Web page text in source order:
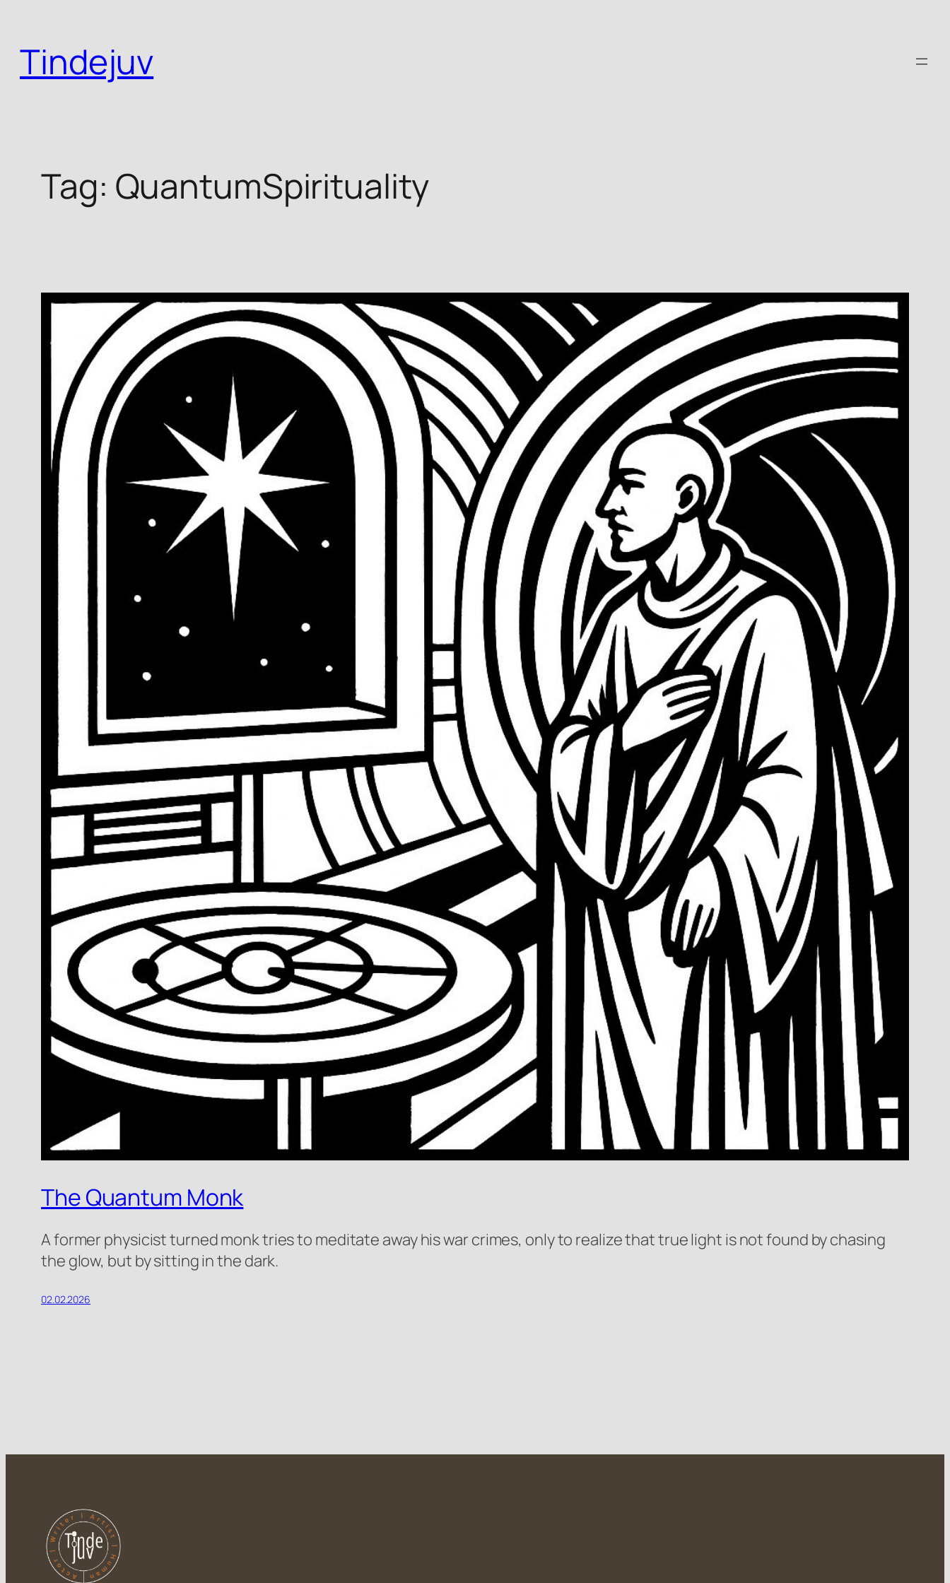
content
Tindejuv
Tag: QuantumSpirituality
The Quantum Monk
A former physicist turned monk tries to meditate away his war crimes, only to realize that true light is not found by chasing
the glow, but by sitting in the dark.
02.02.2026